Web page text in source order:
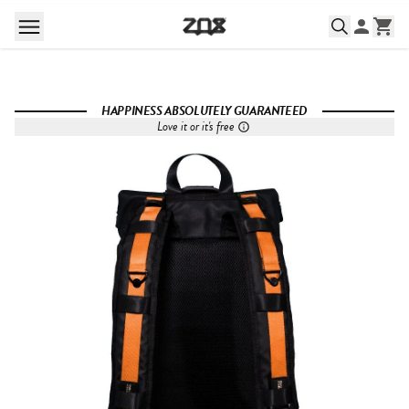
HAPPINESS ABSOLUTELY GUARANTEED
Love it or it's free